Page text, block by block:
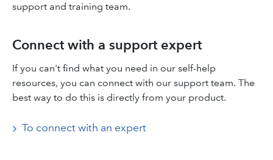
support and training team.
Connect with a support expert
If you can't find what you need in our self-help
resources, you can connect with our support team. The
best way to do this is directly from your product.
To connect with an expert